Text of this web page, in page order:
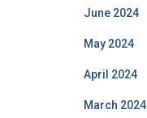
June 2024
May 2024
April 2024
March 2024